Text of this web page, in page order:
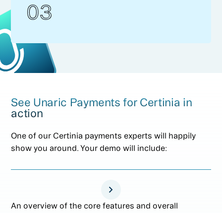
03
See Unaric Payments for Certinia in
action
One of our Certinia payments experts will happily
show you around. Your demo will include:
An overview of the core features and overall